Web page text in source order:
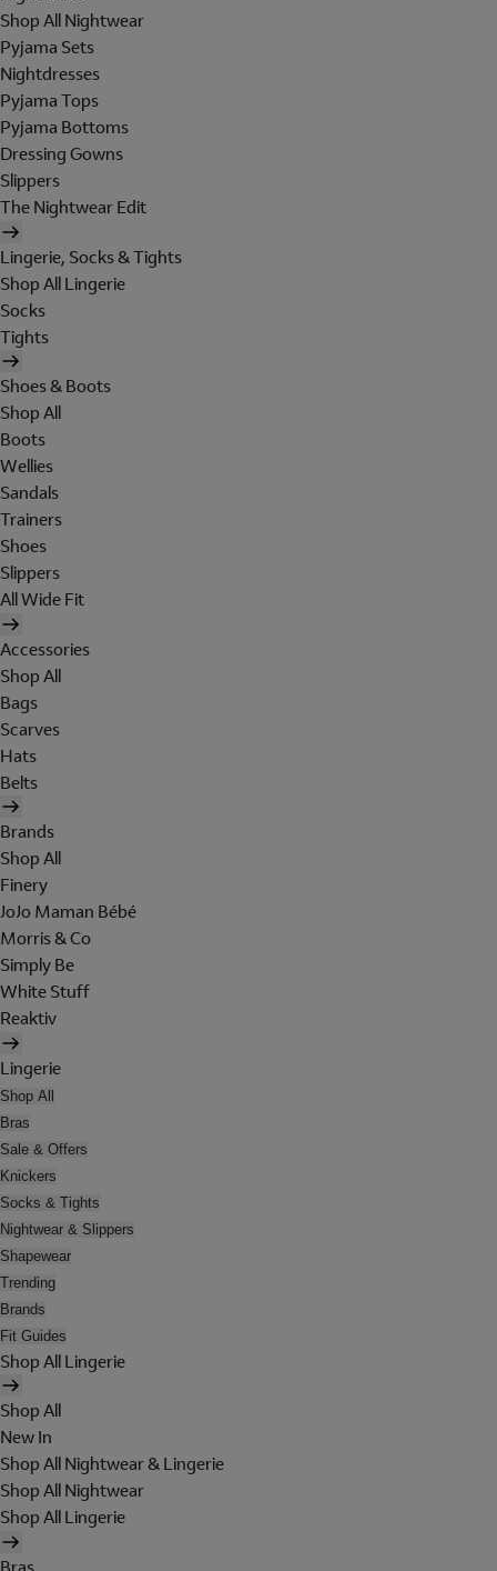
Shop All Nightwear
Pyjama Sets
Nightdresses
Pyjama Tops
Pyjama Bottoms
Dressing Gowns
Slippers
The Nightwear Edit
Lingerie, Socks & Tights
Shop All Lingerie
Socks
Tights
Shoes & Boots
Shop All
Boots
Wellies
Sandals
Trainers
Shoes
Slippers
All Wide Fit
Accessories
Shop All
Bags
Scarves
Hats
Belts
Brands
Shop All
Finery
JoJo Maman Bébé
Morris & Co
Simply Be
White Stuff
Reaktiv
Lingerie
Shop All
Bras
Sale & Offers
Knickers
Socks & Tights
Nightwear & Slippers
Shapewear
Trending
Brands
Fit Guides
Shop All Lingerie
Shop All
New In
Shop All Nightwear & Lingerie
Shop All Nightwear
Shop All Lingerie
Bras